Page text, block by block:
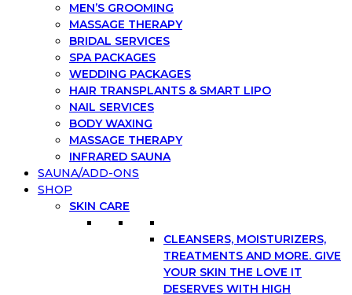
MEN’S GROOMING
MASSAGE THERAPY
BRIDAL SERVICES
SPA PACKAGES
WEDDING PACKAGES
HAIR TRANSPLANTS & SMART LIPO
NAIL SERVICES
BODY WAXING
MASSAGE THERAPY
INFRARED SAUNA
SAUNA/ADD-ONS
SHOP
SKIN CARE
CLEANSERS, MOISTURIZERS,
TREATMENTS AND MORE. GIVE
YOUR SKIN THE LOVE IT
DESERVES WITH HIGH